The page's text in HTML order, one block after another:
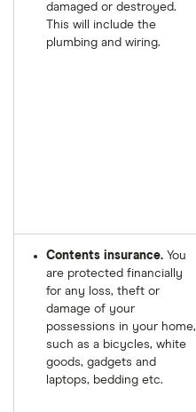
damaged or destroyed.
This will include the
plumbing and wiring.
Contents insurance. You
are protected financially
for any loss, theft or
damage of your
possessions in your home,
such as a bicycles, white
goods, gadgets and
laptops, bedding etc.